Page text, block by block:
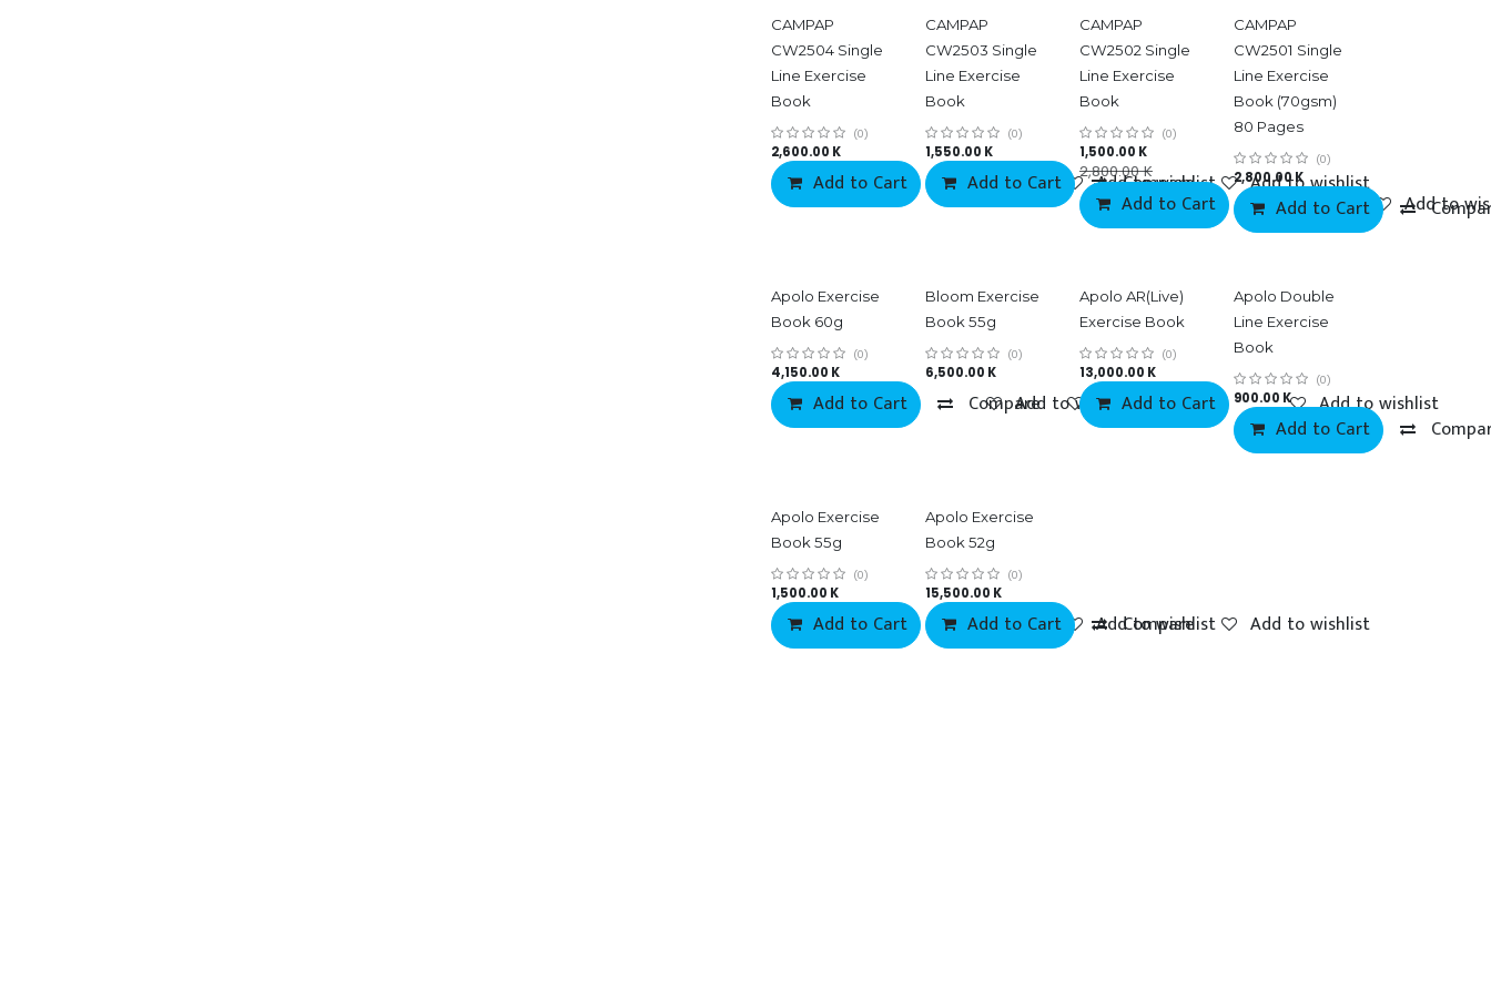
CAMPAP
CW2504 Single
Line Exercise
Book
(0)
2,600.00 K
Add to Cart Compare Add to wishlist
CAMPAP
CW2503 Single
Line Exercise
Book
(0)
1,550.00 K
Add to Cart Compare Add to wishlist
CAMPAP
CW2502 Single
Line Exercise
Book
(0)
1,500.00 K
2,800.00K
Add to Cart Compare Add to
CAMPAP
CW2501 Single
Line Exercise
Book (70gsm)
80 Pages
(0)
2,800.00K
Add to Cart
Apolo Exercise
Book 60g
(0)
4,150.00 K
Add to Cart Compare Add to wishlist
Bloom Exercise
Book 55g
(0)
6,500.00 K
Add to wishlist
Apolo AR(Live)
Exercise Book
(0)
13,000.00 K
Add to Cart Add to wishlist
Apolo Double
Line Exercise
Book
(0)
900.00 K
Add to Cart
Apolo Exercise
Book 55g
(0)
1,500.00 K
Add to Cart Compare Add to wishlist
Apolo Exercise
Book 52g
(0)
15,500.00 K
Add to Cart Compare Add to wishlist